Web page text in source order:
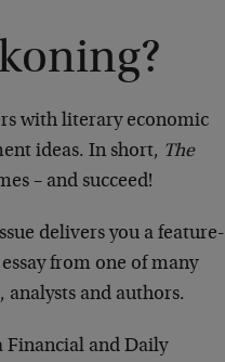
with literary economic
ideas. In short, The
– and succeed!
delivers you a feature-
from one of many
and authors.
Financial and Daily